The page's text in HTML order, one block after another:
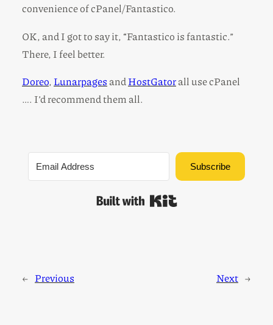
convenience of cPanel/Fantastico.
OK, and I got to say it, “Fantastico is fantastic.”
There, I feel better.
Doreo,Lunarpages andHostGatorall use cPanel
…. I’d recommend them all.
Subscribe
Built with Kit
← Previous Next →